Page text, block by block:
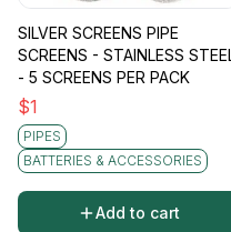
SILVER SCREENS PIPE
SCREENS - STAINLESS
- 5 SCREENS PER PACK
$1
PIPES
BATTERIES & ACCESSORIES
Add to cart